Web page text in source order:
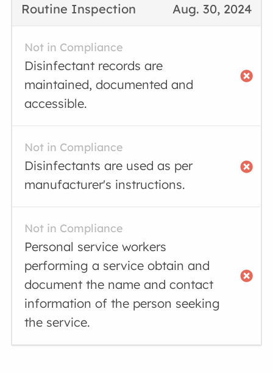
Aug. 30, 2024
Routine Inspection
Not in Compliance
Disinfectant records are
maintained, documented and
accessible.
Not in Compliance
Disinfectants are used as per
manufacturer's instructions.
Not in Compliance
Personal service workers
performing a service obtain and
document the name and contact
information of the person seeking
the service.